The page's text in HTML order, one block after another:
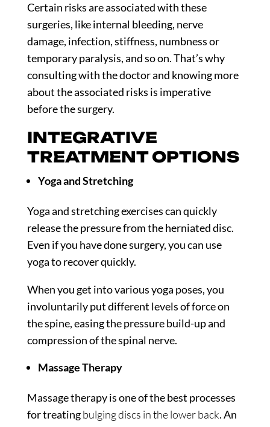
Certain risks are associated with these
surgeries, like internal bleeding, nerve
damage, infection, stiffness, numbness or
temporary paralysis, and so on. That’s why
consulting with the doctor and knowing more
about the associated risks is imperative
before the surgery.
INTEGRATIVE
TREATMENT OPTIONS
Yoga and Stretching
Yoga and stretching exercises can quickly
release the pressure from the herniated disc.
Even if you have done surgery, you can use
yoga to recover quickly.
When you get into various yoga poses, you
involuntarily put different levels of force on
the spine, easing the pressure build-up and
compression of the spinal nerve.
Massage Therapy
Massage therapy is one of the best processes
for treatingbulging discs in the lower back. An